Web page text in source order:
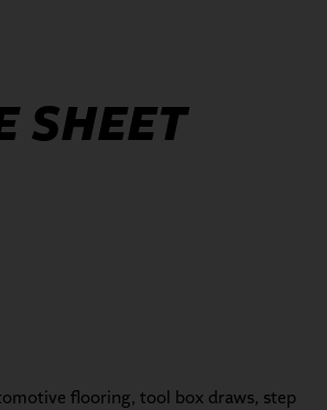
SHEET
flooring, tool box draws, step